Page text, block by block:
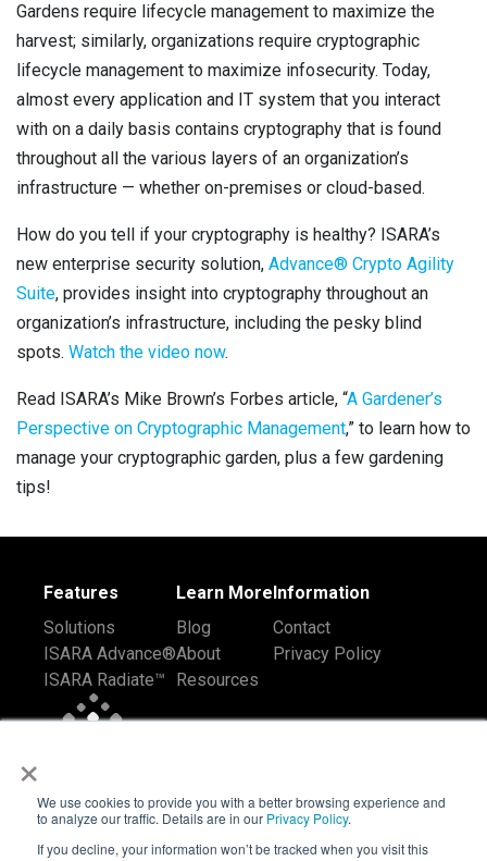
×
We use cookies to provide you with a better browsing experience and
to analyze our traffic. Details are in our Privacy Policy.
If you decline, your information won’t be tracked when you visit this
Gardens require lifecycle management to maximize the
harvest; similarly, organizations require cryptographic
lifecycle management to maximize infosecurity. Today,
almost every application and IT system that you interact
with on a daily basis contains cryptography that is found
throughout all the various layers of an organization’s
infrastructure — whether on-premises or cloud-based.
How do you tell if your cryptography is healthy? ISARA’s
new enterprise security solution, Advance® Crypto Agility
Suite, provides insight into cryptography throughout an
organization’s infrastructure, including the pesky blind
spots. Watch the video now.
Read ISARA’s Mike Brown’s Forbes article, “A Gardener’s
Perspective on Cryptographic Management,” to learn how to
manage your cryptographic garden, plus a few gardening
tips!
Features
Solutions
ISARA Advance®
ISARA Radiate™
Learn More
Blog
About
Resources
Information
Contact
Privacy Policy